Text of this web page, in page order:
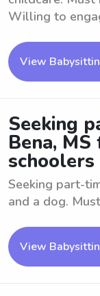
Willing to
View
Seeking
Bena,
Seeking part-
and a dog.
View